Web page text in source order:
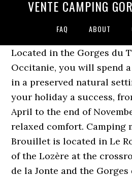
VENTE CAMPING
FAQ ABOUT
Located in the Gorges du
Occitanie, you will spend
in a preserved natural
your holiday a success,
April to the end of
relaxed comfort. Camping
Brouillet is located in Le
of the Lozère at the
de la Jonte and the